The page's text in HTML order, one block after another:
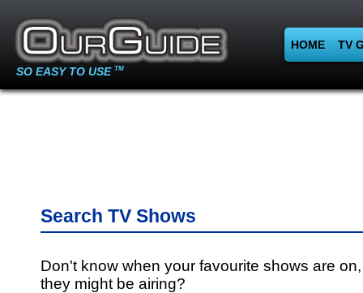
SO EASY TO USE TM
HOME TV
Search TV Shows
Don't know when your favourite shows are
they might be airing?